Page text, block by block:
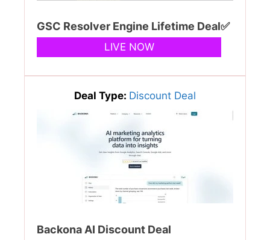
GSC Resolver Engine Lifetime Deal✅
LIVE NOW
Deal Type: Discount Deal
Backona AI Discount Deal